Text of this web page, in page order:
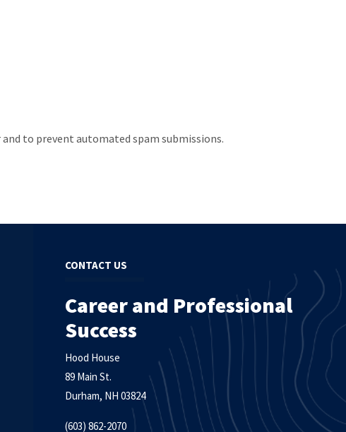
to prevent automated spam submissions.
CONTACT US
Career and Professional
Success
Hood House
89 Main St.
Durham, NH 03824
(603) 862-2070